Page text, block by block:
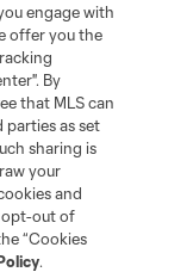
engage with
offer you the
By
that MLS can
as set
sharing is
your
and
opt-out of
“Cookies
.